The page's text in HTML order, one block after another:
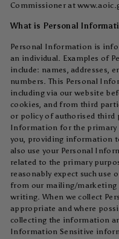
Commissioner at
What is Personal
Personal Information is
an individual. Examples of
include: names, addresses,
numbers. This Personal
including via our website
cookies, and from third
or policy of authorised third
Information for the primary
you, providing information
also use your Personal
related to the primary
reasonably expect such use
from our mailing/marketing
writing. When we collect
appropriate and where
collecting the information
Information Sensitive